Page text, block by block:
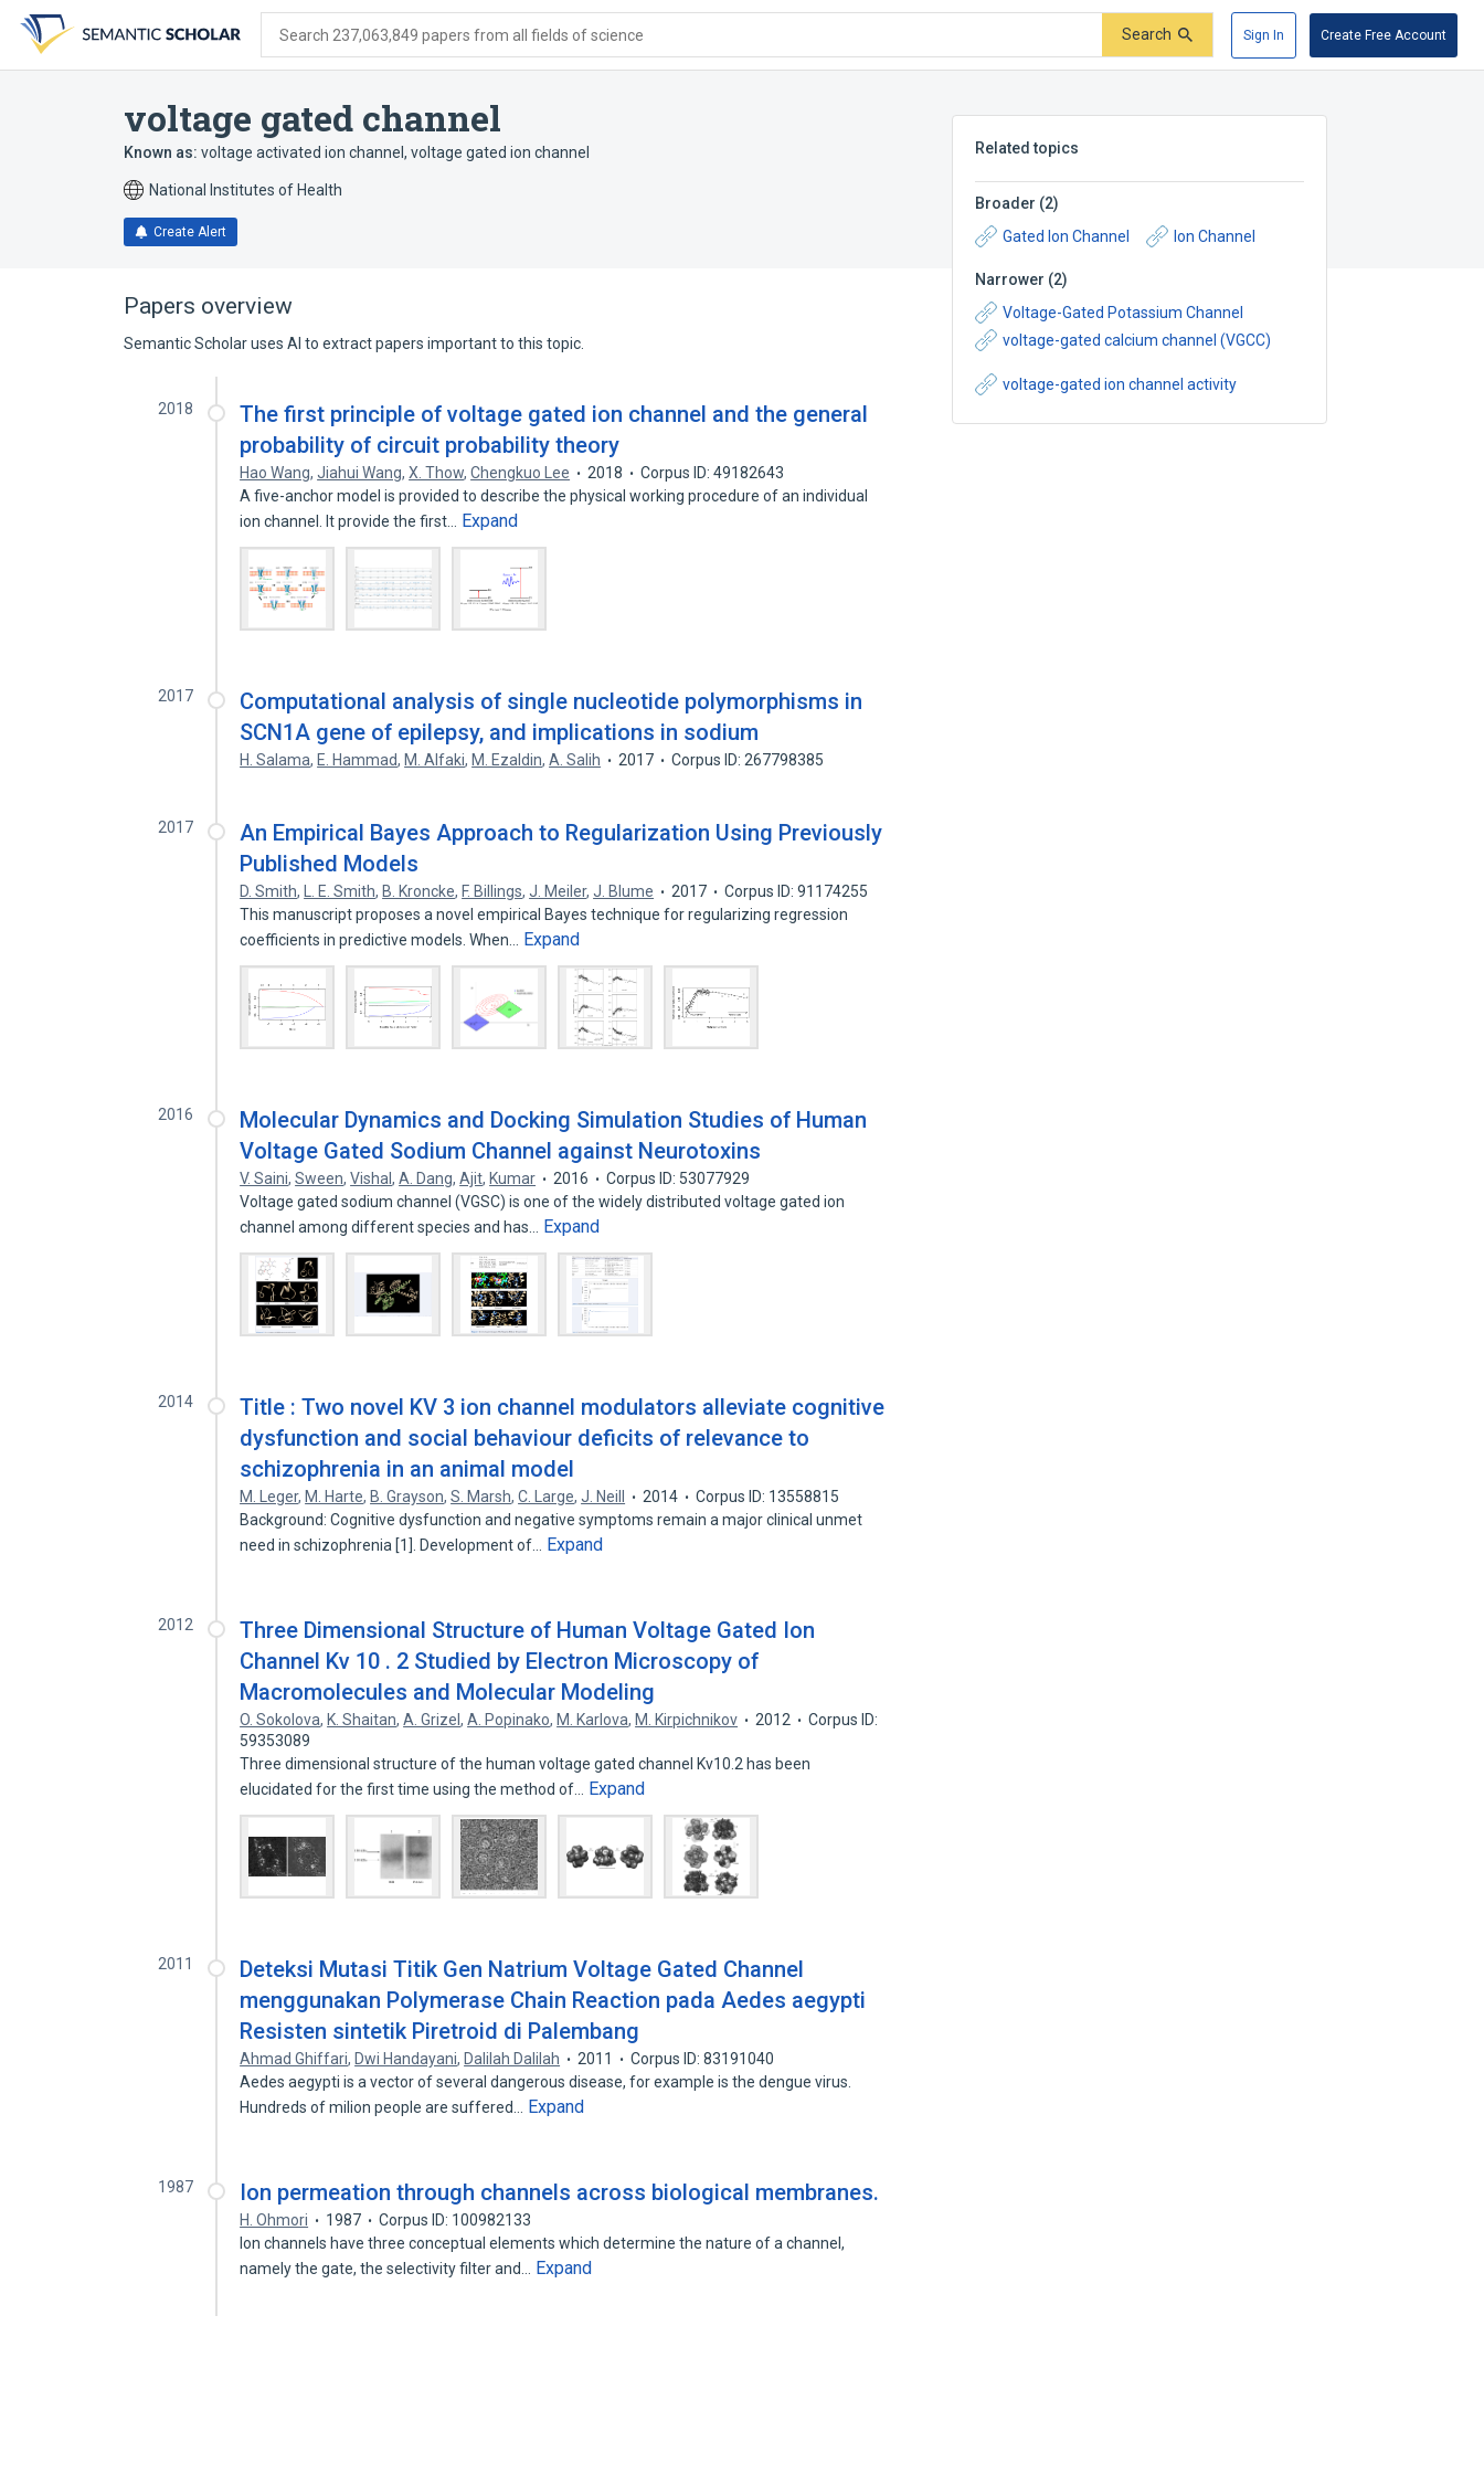
search
form
content
account
menu
Search 237,063,849 papers from all fields of science Search Sign In Create Free Account
voltage gated channel
Known as: voltage activated ion channel , voltage gated ion channel
National Institutes of Health
Create Alert
Related topics
Broader (2)
Gated Ion Channel
Ion Channel
Narrower (2)
Voltage-Gated Potassium Channel
voltage-gated calcium channel (VGCC)
voltage-gated ion channel activity
Papers overview
Semantic Scholar uses AI to extract papers important to this topic.
2018
The first principle of voltage gated ion channel and the general
probability of circuit probability theory
Hao Wang,Jiahui Wang,X. Thow,Chengkuo Lee 2018
Corpus ID: 49182643
A five-anchor model is provided to describe the physical working procedure of an individual
ion channel. It provide the first…
Expand
2017
Computational analysis of single nucleotide polymorphisms in
SCN1A gene of epilepsy, and implications in sodium
H. Salama, E. Hammad, M. Alfaki, M. Ezaldin,A. Salih 2017 Corpus ID: 267798385
2017
An Empirical Bayes Approach to Regularization Using Previously
Published Models
D. Smith, L. E. Smith, B. Kroncke, F. Billings,J. Meiler,J. Blume 2017
Corpus ID: 91174255
This manuscript proposes a novel empirical Bayes technique for regularizing regression
coefficients in predictive models. When…
Expand
2016
Molecular Dynamics and Docking Simulation Studies of Human
Voltage Gated Sodium Channel against Neurotoxins
V. Saini,Sween,Vishal,A. Dang,Ajit, Kumar 2016
Corpus ID: 53077929
Voltage gated sodium channel (VGSC) is one of the widely distributed voltage gated ion
channel among different species and has…
Expand
2014
Title : Two novel KV 3 ion channel modulators alleviate cognitive
dysfunction and social behaviour deficits of relevance to
schizophrenia in an animal model
M. Leger, M. Harte, B. Grayson,S. Marsh,C. Large,J. Neill 2014
Corpus ID: 13558815
Background: Cognitive dysfunction and negative symptoms remain a major clinical unmet
need in schizophrenia [1]. Development of…
Expand
2012
Three Dimensional Structure of Human Voltage Gated Ion
Channel Kv 10 . 2 Studied by Electron Microscopy of
Macromolecules and Molecular Modeling
O. Sokolova, K. Shaitan,A. Grizel,A. Popinako, M. Karlova, M. Kirpichnikov 2012
Corpus ID:
59353089
Three dimensional structure of the human voltage gated channel Kv10.2 has been
elucidated for the first time using the method of…
Expand
2011
Deteksi Mutasi Titik Gen Natrium Voltage Gated Channel
menggunakan Polymerase Chain Reaction pada Aedes aegypti
Resisten sintetik Piretroid di Palembang
Ahmad Ghiffari, Dwi Handayani, Dalilah Dalilah 2011
Corpus ID: 83191040
Aedes aegypti is a vector of several dangerous disease, for example is the dengue virus.
Hundreds of milion people are suffered…
Expand
1987 Ion permeation through channels across biological membranes.
H. Ohmori 1987
Corpus ID: 100982133
Ion channels have three conceptual elements which determine the nature of a channel,
namely the gate, the selectivity filter and…
Expand